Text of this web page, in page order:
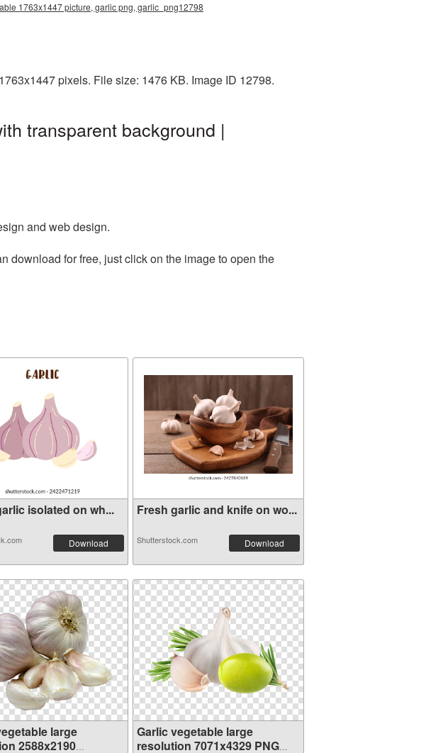
1763x1447 picture, garlic png, garlic_png12798
pixels. File size: 1476 KB. Image ID 12798.
transparent background |
and web design.
download for free, just click on the image to open the
isolated on wh...
Download
Fresh garlic and knife on wo...
Shutterstock.com Download
large
2588x2190
Garlic vegetable large
resolution 7071x4329 PNG